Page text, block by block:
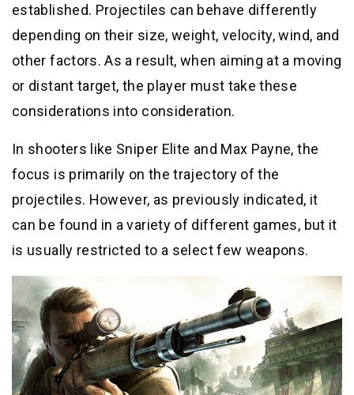
established. Projectiles can behave differently
depending on their size, weight, velocity, wind, and
other factors. As a result, when aiming at a moving
or distant target, the player must take these
considerations into consideration.
In shooters like Sniper Elite and Max Payne, the
focus is primarily on the trajectory of the
projectiles. However, as previously indicated, it
can be found in a variety of different games, but it
is usually restricted to a select few weapons.